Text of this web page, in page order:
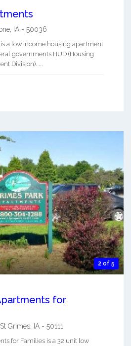
IA - 50036
a low income housing apartment
governments HUD (Housing
Division). ...
2 of 5
for
Grimes IA - 50111
for Families is a 32 unit low